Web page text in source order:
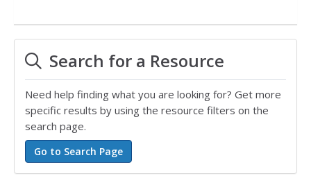
Search for a Resource
Need help finding what you are looking for? Get more
specific results by using the resource filters on the
search page.